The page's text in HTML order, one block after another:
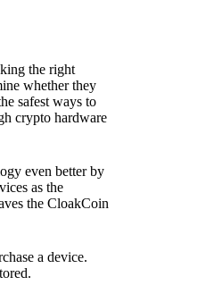
the right
whether they
safest ways to
crypto hardware
even better by
as the
the CloakCoin
a device.